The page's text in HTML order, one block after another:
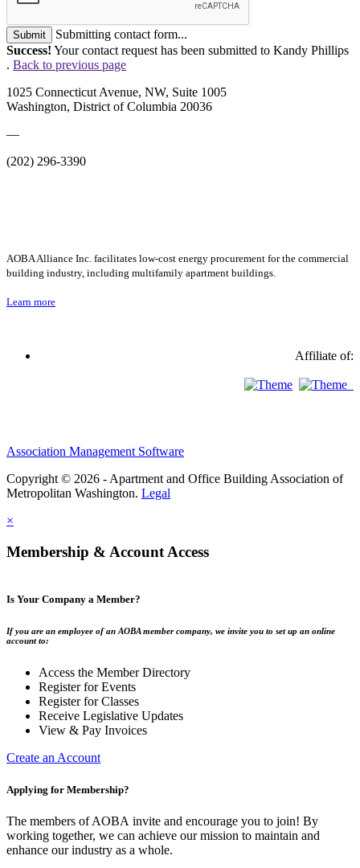
Submit
Submitting contact form...
Success! Your contact request has been submitted to Kandy Phillips
. Back to previous page
1025 Connecticut Avenue, NW, Suite 1005
Washington, District of Columbia 20036
—
(202) 296-3390
AOBA Alliance Inc. facilitates low-cost energy procurement for the commercial
building industry, including multifamily apartment buildings.
Learn more
Affiliate of:
Association Management Software
Copyright © 2026 - Apartment and Office Building Association of
Metropolitan Washington. Legal
×
Membership & Account Access
Is Your Company a Member?
If you are an employee of an AOBA member company, we invite you to set up an online
account to:
Access the Member Directory
Register for Events
Register for Classes
Receive Legislative Updates
View & Pay Invoices
Create an Account
Applying for Membership?
The members of AOBA invite and encourage you to join! By
working together, we can achieve our mission to maintain and
enhance our industry as a whole.